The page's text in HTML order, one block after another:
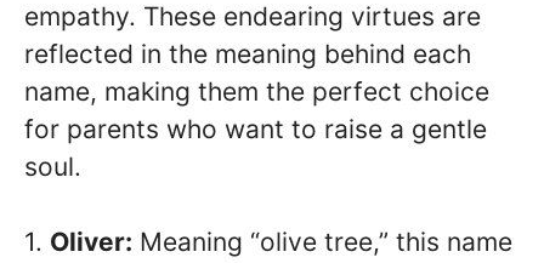
empathy. These endearing virtues are
reflected in the meaning behind each
name, making them the perfect choice
for parents who want to raise a gentle
soul.
1. Oliver: Meaning “olive tree,” this name